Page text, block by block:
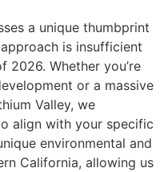
a unique thumbprint
is insufficient
Whether you’re
or a massive
Valley, we
align with your specific
environmental and
California, allowing us